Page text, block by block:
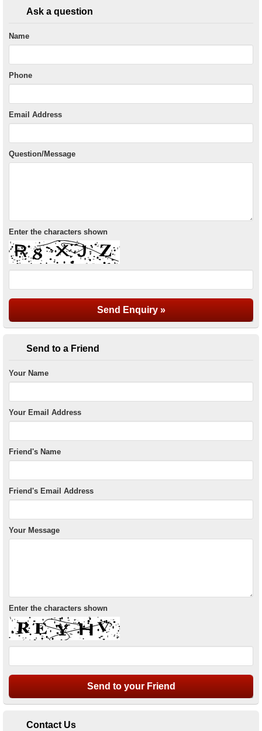
Ask a question
Name
Phone
Email Address
Question/Message
Enter the characters shown
Send to a Friend
Your Name
Your Email Address
Friend's Name
Friend's Email Address
Your Message
Enter the characters shown
Contact Us